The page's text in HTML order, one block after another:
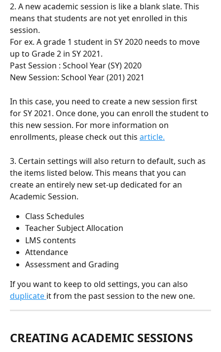
2. A new academic session is like a blank slate. This
means that students are not yet enrolled in this
session.
For ex. A grade 1 student in SY 2020 needs to move
up to Grade 2 in SY 2021.
Past Session : School Year (SY) 2020
New Session: School Year (201) 2021
In this case, you need to create a new session first
for SY 2021. Once done, you can enroll the student to
this new session. For more information on
enrollments, please check out this article.
3. Certain settings will also return to default, such as
the items listed below. This means that you can
create an entirely new set-up dedicated for an
Academic Session.
Class Schedules
Teacher Subject Allocation
LMS contents
Attendance
Assessment and Grading
If you want to keep to old settings, you can also
duplicate it from the past session to the new one.
CREATING ACADEMIC SESSIONS